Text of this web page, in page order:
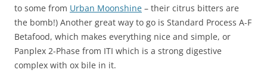
to some from Urban Moonshine – their citrus bitters are
the bomb!) Another great way to go is Standard Process A-F
Betafood, which makes everything nice and simple, or
Panplex 2-Phase from ITI which is a strong digestive
complex with ox bile in it.